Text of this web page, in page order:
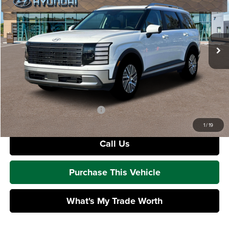
1/19
VIN:KM8RHESA8TU104974Stock:HY18083Model:PLCAAL9GW7AS
In Stock Ext. Int.
Less
MSRP: $52,625
Dealer Discount:
Doc Fee +$490
Mike Kelly Price: $52,148
Add. Available Hyundai Offers: $2,000
Call Us
Purchase This Vehicle
What's My Trade Worth